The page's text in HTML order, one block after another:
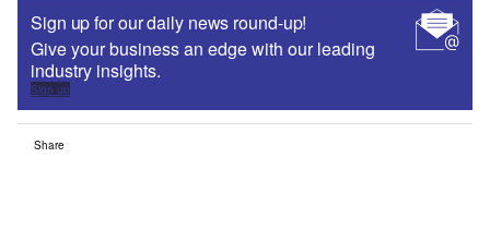
Sign up for our daily news round-up!
Give your business an edge with our leading
industry insights.
Sign up
Share